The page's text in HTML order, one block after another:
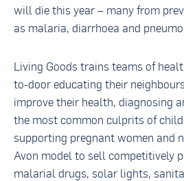
will die this year – many from
as malaria, diarrhoea and
Living Goods trains teams of
to-door educating their
improve their health, diagnosing
the most common culprits of
supporting pregnant women and
Avon model to sell competitively
malarial drugs, solar lights,